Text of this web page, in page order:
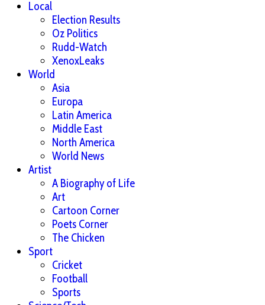
Local
Election Results
Oz Politics
Rudd-Watch
XenoxLeaks
World
Asia
Europa
Latin America
Middle East
North America
World News
Artist
A Biography of Life
Art
Cartoon Corner
Poets Corner
The Chicken
Sport
Cricket
Football
Sports